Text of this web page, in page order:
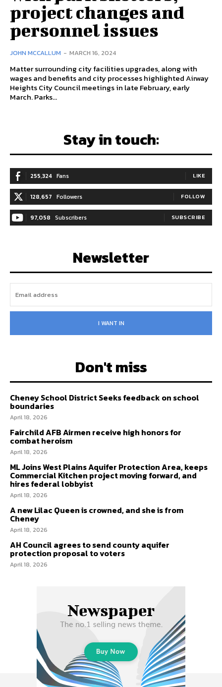
project changes and
personnel issues
JOHN MCCALLUM - MARCH 16, 2024
Matter surrounding city facilities upgrades, along with
wages and benefits and city processes highlighted Airway
Heights City Council meetings in late February, early
March. Parks...
Stay in touch:
255,324 Fans LIKE
128,657 Followers FOLLOW
97,058 Subscribers SUBSCRIBE
Newsletter
I WANT IN
Don't miss
Cheney School District Seeks feedback on school
boundaries
April 18, 2026
Fairchild AFB Airmen receive high honors for
combat heroism
April 18, 2026
ML Joins West Plains Aquifer Protection Area, keeps
Commercial Kitchen project moving forward, and
hires federal lobbyist
April 18, 2026
A new Lilac Queen is crowned, and she is from
Cheney
April 18, 2026
AH Council agrees to send county aquifer
protection proposal to voters
April 18, 2026